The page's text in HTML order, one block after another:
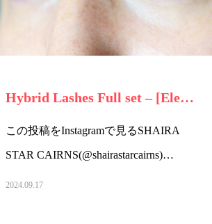
Hybrid Lashes Full set – [Ele…
この投稿をInstagramで見るSHAIRA
STAR CAIRNS(@shairastarcairns)…
2024.09.17